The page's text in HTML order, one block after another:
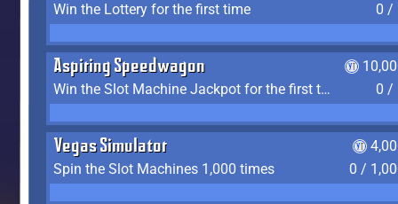
Win the Lottery for the first time
0 /
Aspiring Speedwagon
Win the Slot Machine Jackpot for the first time
0 /
Vegas Simulator
Spin the Slot Machines 1,000 times
0 /